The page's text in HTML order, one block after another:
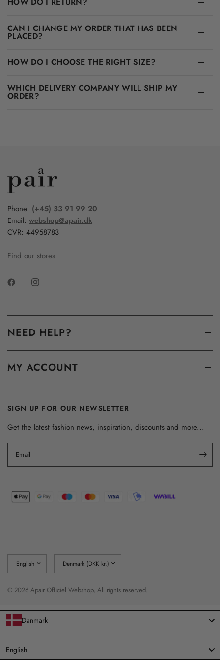
CAN I CHANGE MY ORDER THAT HAS BEEN
PLACED?
HOW DO I CHOOSE THE RIGHT SIZE?
WHICH DELIVERY COMPANY WILL SHIP MY
ORDER?
Phone: (+45) 33 91 99 20
Email:webshop@apair.dk
CVR: 44958783
Find our stores
NEED HELP?
MY ACCOUNT
SIGN UP FOR OUR NEWSLETTER
Get the latest fashion news, inspiration, discounts and more...
Email
country/region
country/region
© 2026 Apair Officiel Webshop, All rights reserved.
Danmark
English